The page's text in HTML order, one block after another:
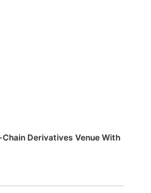
Derivatives Venue With